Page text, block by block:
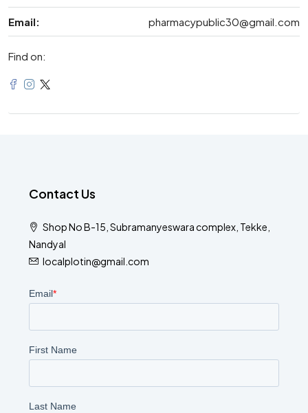
Email: pharmacypublic30@gmail.com
Find on:
Contact Us
Shop No B-15, Subramanyeswara complex, Tekke,
Nandyal
localplotin@gmail.com